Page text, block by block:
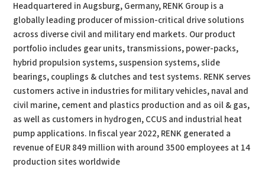
Headquartered in Augsburg, Germany, RENK Group is a
globally leading producer of mission-critical drive solutions
across diverse civil and military end markets. Our product
portfolio includes gear units, transmissions, power-packs,
hybrid propulsion systems, suspension systems, slide
bearings, couplings & clutches and test systems. RENK serves
customers active in industries for military vehicles, naval and
civil marine, cement and plastics production and as oil & gas,
as well as customers in hydrogen, CCUS and industrial heat
pump applications. In fiscal year 2022, RENK generated a
revenue of EUR 849 million with around 3500 employees at 14
production sites worldwide